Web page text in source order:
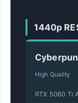
1440p
High Quality
RTX 5060 Ti